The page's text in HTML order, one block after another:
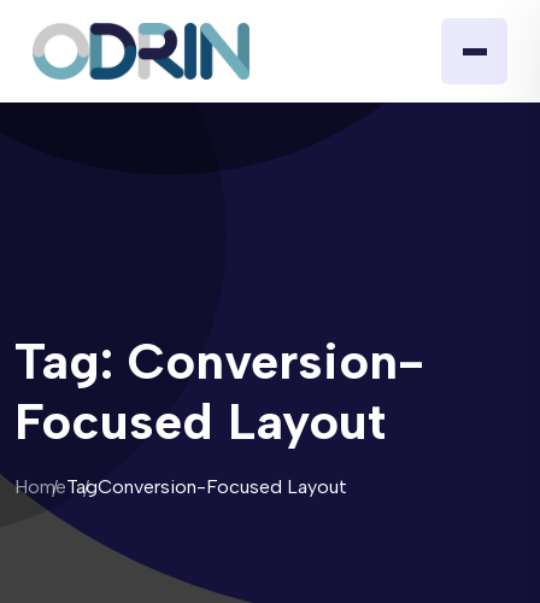
Tag: Conversion-
Focused Layout
HomeTagConversion-Focused Layout